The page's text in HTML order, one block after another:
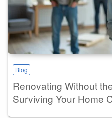
Blog
Renovating Without
Surviving Your Home